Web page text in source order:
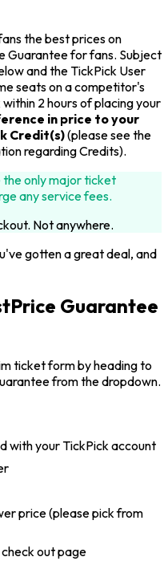
the best prices on
Guarantee for fans. Subject
and the TickPick User
seats on a competitor's
2 hours of placing your
in price to your
Credit(s)(please see the
regarding Credits).
the only major ticket
any service fees.
Not anywhere.
gotten a great deal, and
Guarantee
ticket form by heading to
from the dropdown.
with your TickPick account
price (please pick from
out page